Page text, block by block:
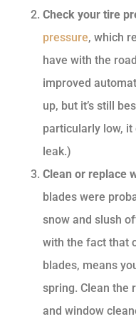
Check your tire
pressure, which
have with the
improved
up, but it’s still
particularly low, it
leak.)
Clean or replace
blades were
snow and slush
with the fact that
blades, means
spring. Clean the
and window